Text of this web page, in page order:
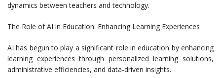
dynamics between teachers and technology.
The Role of AI in Education: Enhancing Learning Experiences
AI has begun to play a significant role in education by enhancing
learning experiences through personalized learning solutions,
administrative efficiencies, and data-driven insights.